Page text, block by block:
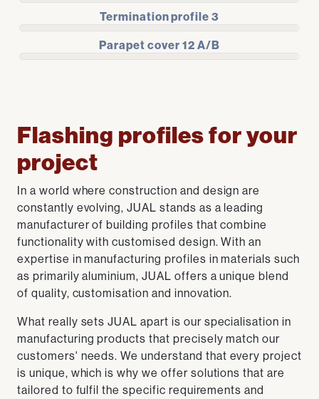
Termination profile 3
Parapet cover 12 A/B
Flashing profiles for your
project
In a world where construction and design are
constantly evolving, JUAL stands as a leading
manufacturer of building profiles that combine
functionality with customised design. With an
expertise in manufacturing profiles in materials such
as primarily aluminium, JUAL offers a unique blend
of quality, customisation and innovation.
What really sets JUAL apart is our specialisation in
manufacturing products that precisely match our
customers' needs. We understand that every project
is unique, which is why we offer solutions that are
tailored to fulfil the specific requirements and